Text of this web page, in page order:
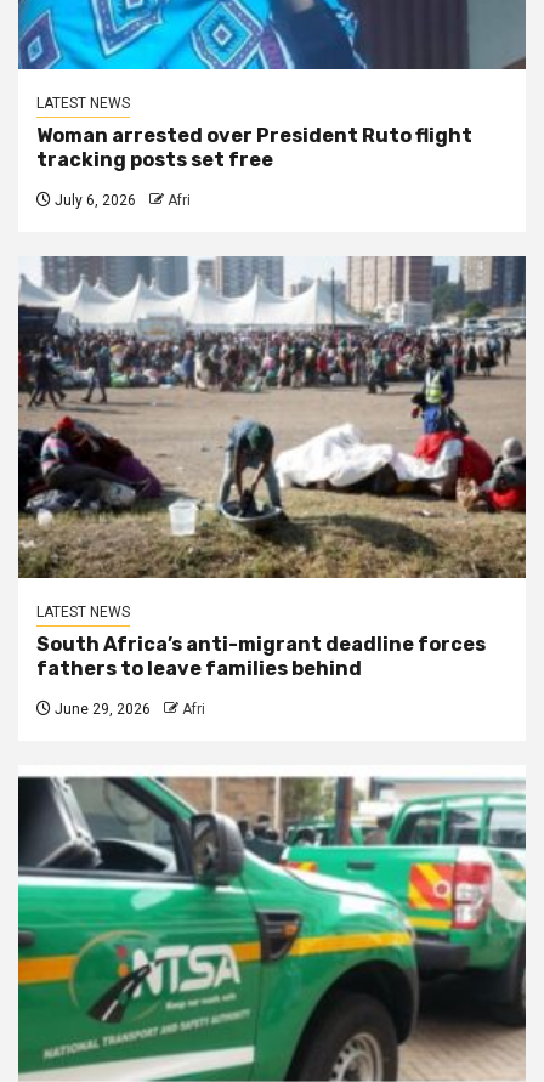
LATEST NEWS
Woman arrested over President Ruto flight
tracking posts set free
July 6, 2026 Afri
LATEST NEWS
South Africa’s anti-migrant deadline forces
fathers to leave families behind
June 29, 2026 Afri